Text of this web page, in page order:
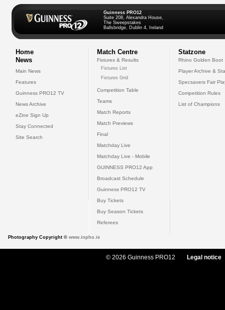
Guinness PRO12
Suite 208, Alexandra House,
The Sweepstakes
Ballsbridge, Dublin 4, Ireland
Home
News
Main News
Features
Guinness PRO12 TV
News Archive
eZine Sign Up
Stay Connected
Site Search
Match Centre
Fixtures & Results
Fixtures List
Fixtures Grid
Competition Table
Teams
Match Reports
Match Previews
Final
Matchday Live
Matchday Live - Mobile
GUINNESS PRO12 App
Broadcast Schedule
Guinness PRO12 TV
Buy Tickets
Buy Season Tickets
Referees
Statzone
Rhino Golden Boot
Player Archive &
Specsavers Fair
Competition Rules
List of Champions
Photography Copyright © www.inpho.ie
© 2026 Guinness PRO12 Legal notice